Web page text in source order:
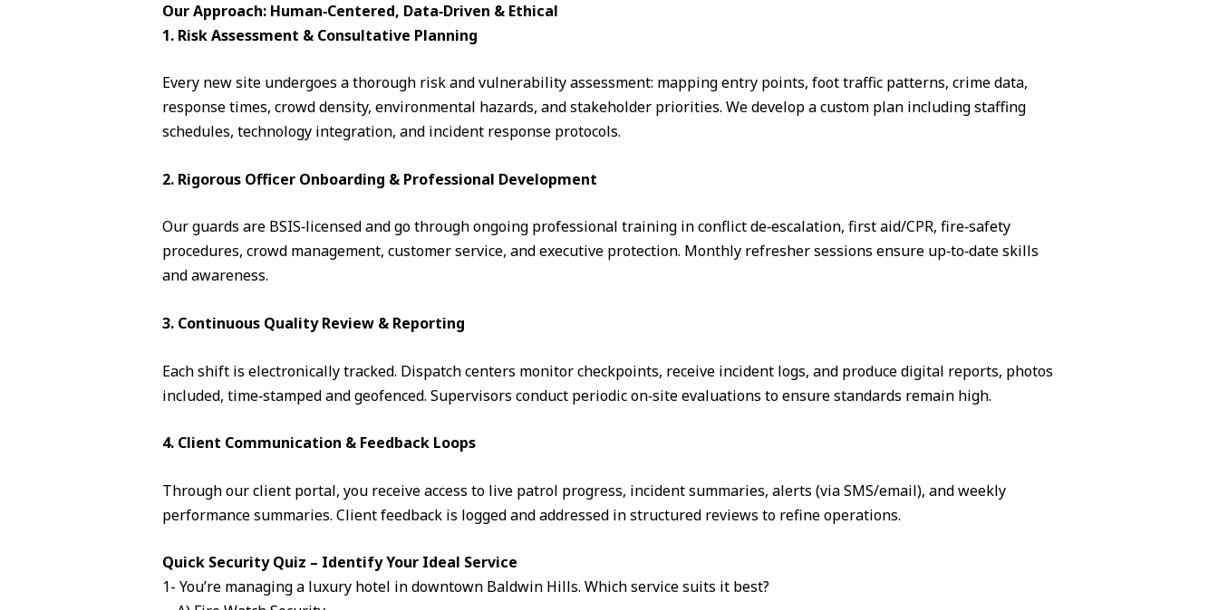
Our Approach: Human‑Centered, Data‑Driven & Ethical
1. Risk Assessment & Consultative Planning
Every new site undergoes a thorough risk and vulnerability assessment: mapping entry points, foot traffic patterns, crime data,
response times, crowd density, environmental hazards, and stakeholder priorities. We develop a custom plan including staffing
schedules, technology integration, and incident response protocols.
2. Rigorous Officer Onboarding & Professional Development
Our guards are BSIS‑licensed and go through ongoing professional training in conflict de‑escalation, first aid/CPR, fire‑safety
procedures, crowd management, customer service, and executive protection. Monthly refresher sessions ensure up‑to‑date skills
and awareness.
3. Continuous Quality Review & Reporting
Each shift is electronically tracked. Dispatch centers monitor checkpoints, receive incident logs, and produce digital reports, photos
included, time‑stamped and geofenced. Supervisors conduct periodic on‑site evaluations to ensure standards remain high.
4. Client Communication & Feedback Loops
Through our client portal, you receive access to live patrol progress, incident summaries, alerts (via SMS/email), and weekly
performance summaries. Client feedback is logged and addressed in structured reviews to refine operations.
Quick Security Quiz – Identify Your Ideal Service
1- You’re managing a luxury hotel in downtown Baldwin Hills. Which service suits it best?